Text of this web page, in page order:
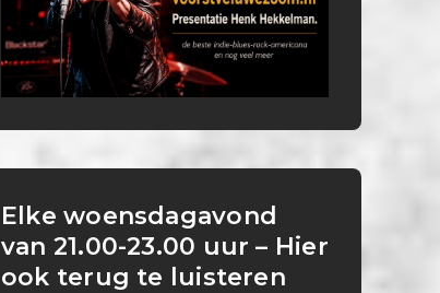
Elke woensdagavond
van 21.00-23.00 uur – Hier
ook terug te luisteren